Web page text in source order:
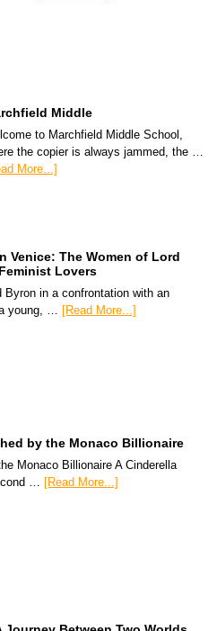
Middle
to Marchfield Middle School,
the copier is always jammed, the …
More...]
Venice: The Women of Lord
Lovers
Byron in a confrontation with an
young, … [Read More...]
by the Monaco Billionaire
Monaco Billionaire A Cinderella
…
[Read More...]